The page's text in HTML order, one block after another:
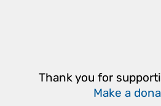
Thank you for
Make a